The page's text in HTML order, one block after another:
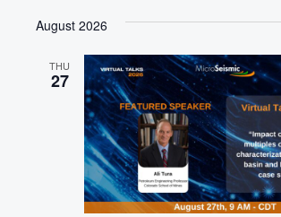
August 2026
THU
27